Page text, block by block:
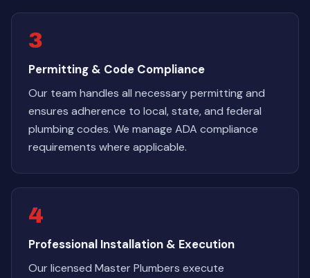
3
Permitting & Code Compliance
Our team handles all necessary permitting and
ensures adherence to local, state, and federal
plumbing codes. We manage ADA compliance
requirements where applicable.
4
Professional Installation & Execution
Our licensed Master Plumbers execute